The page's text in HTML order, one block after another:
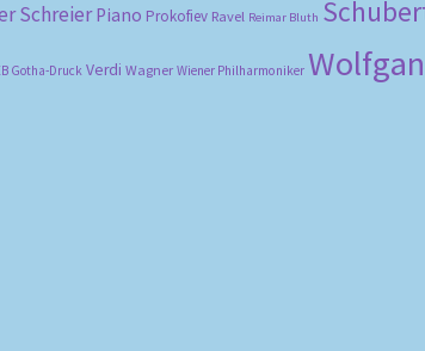
Schreier Piano Prokofiev Ravel Reimar Bluth
Gotha-Druck Verdi Wagner Wiener Philharmoniker